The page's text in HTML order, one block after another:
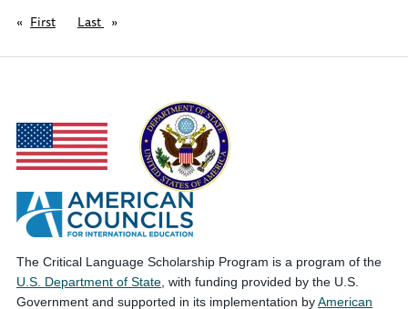
First pageLast page
The Critical Language Scholarship Program is a program of the
U.S. Department of State , with funding provided by the U.S.
Government and supported in its implementation byAmerican